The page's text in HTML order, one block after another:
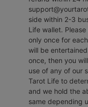
side within 2-3
Life wallet.
only once for
will be
once, then you
use of any of our
Tarot Life to
and we hold the
same depending